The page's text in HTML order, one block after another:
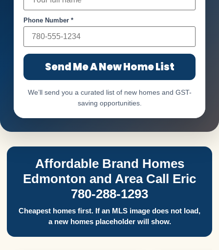
Phone Number *
Send Me A New Home List
We’ll send you a curated list of new homes and GST-
saving opportunities.
Affordable Brand Homes
Edmonton and Area Call Eric
780-288-1293
Cheapest homes first. If an MLS image does not load,
a new homes placeholder will show.